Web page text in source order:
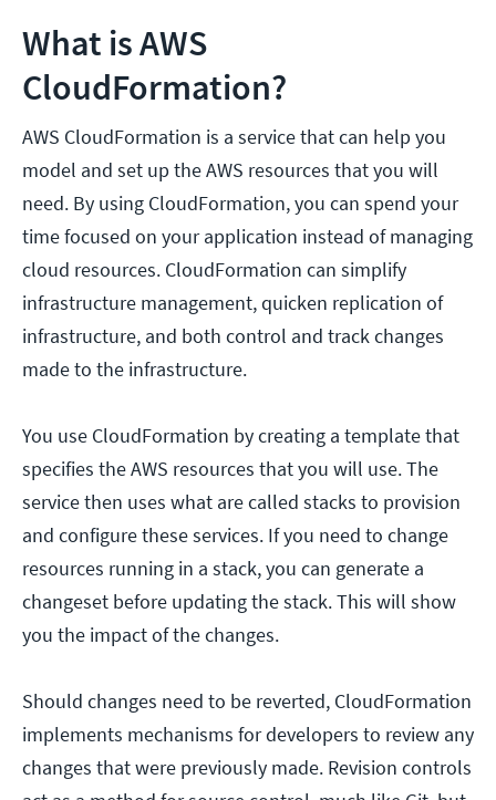
What is AWS
CloudFormation?
AWS CloudFormation is a service that can help you
model and set up the AWS resources that you will
need. By using CloudFormation, you can spend your
time focused on your application instead of managing
cloud resources. CloudFormation can simplify
infrastructure management, quicken replication of
infrastructure, and both control and track changes
made to the infrastructure.
You use CloudFormation by creating a template that
specifies the AWS resources that you will use. The
service then uses what are called stacks to provision
and configure these services. If you need to change
resources running in a stack, you can generate a
changeset before updating the stack. This will show
you the impact of the changes.
Should changes need to be reverted, CloudFormation
implements mechanisms for developers to review any
changes that were previously made. Revision controls